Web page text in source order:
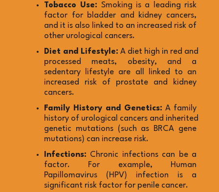
Tobacco Use: Smoking is a leading risk
factor for bladder and kidney cancers,
and it is also linked to an increased risk of
other urological cancers.
Diet and Lifestyle: A diet high in red and
processed meats, obesity, and a
sedentary lifestyle are all linked to an
increased risk of prostate and kidney
cancers.
Family History and Genetics: A family
history of urological cancers and inherited
genetic mutations (such as BRCA gene
mutations) can increase risk.
Infections: Chronic infections can be a
factor. For example, Human
Papillomavirus (HPV) infection is a
significant risk factor for penile cancer.